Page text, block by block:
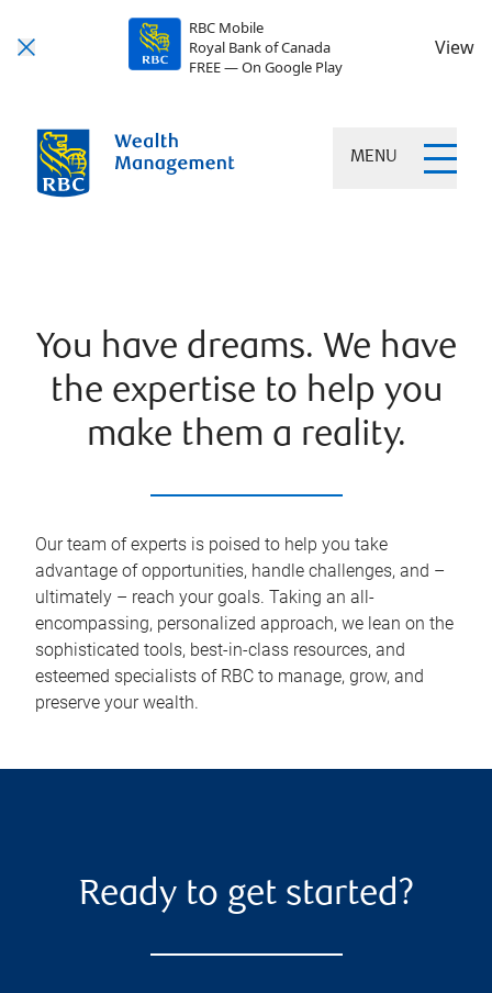
RBC Mobile
Royal Bank of Canada
FREE — On Google Play
View
MENU
You have dreams. We have
the expertise to help you
make them a reality.
Our team of experts is poised to help you take
advantage of opportunities, handle challenges, and –
ultimately – reach your goals. Taking an all-
encompassing, personalized approach, we lean on the
sophisticated tools, best-in-class resources, and
esteemed specialists of RBC to manage, grow, and
preserve your wealth.
Ready to get started?